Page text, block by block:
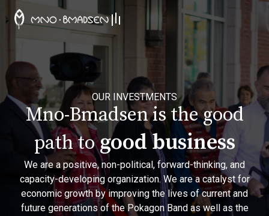
OUR INVESTMENTS
Mno-Bmadsen is the good
path togood business
We are a positive, non-political, forward-thinking, and
capacity-developing organization. We are a catalyst for
economic growth by improving the lives of current and
future generations of the Pokagon Band as well as the